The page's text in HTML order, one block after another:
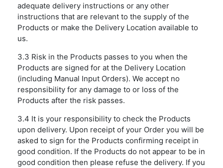
adequate delivery instructions or any other
instructions that are relevant to the supply of the
Products or make the Delivery Location available to
us.
3.3 Risk in the Products passes to you when the
Products are signed for at the Delivery Location
(including Manual Input Orders). We accept no
responsibility for any damage to or loss of the
Products after the risk passes.
3.4 It is your responsibility to check the Products
upon delivery. Upon receipt of your Order you will be
asked to sign for the Products confirming receipt in
good condition. If the Products do not appear to be in
good condition then please refuse the delivery. If you